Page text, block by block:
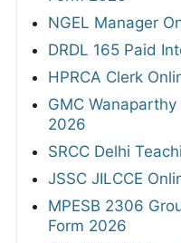
NGEL Manager
DRDL 165 Paid
HPRCA Clerk
GMC
2026
SRCC Delhi
JSSC JILCCE
MPESB 2306
Form 2026